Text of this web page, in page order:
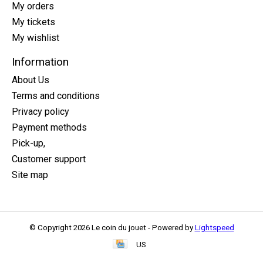
My orders
My tickets
My wishlist
Information
About Us
Terms and conditions
Privacy policy
Payment methods
Pick-up,
Customer support
Site map
© Copyright 2026 Le coin du jouet - Powered by Lightspeed
US